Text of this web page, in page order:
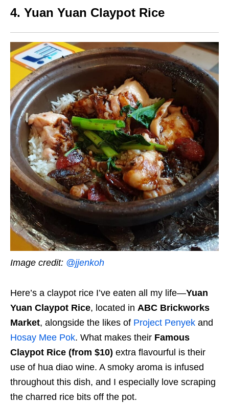
4. Yuan Yuan Claypot Rice
Image credit: @jjenkoh
Here’s a claypot rice I’ve eaten all my life—Yuan
Yuan Claypot Rice, located in ABC Brickworks
Market, alongside the likes of Project Penyek and
Hosay Mee Pok. What makes their Famous
Claypot Rice (from $10) extra flavourful is their
use of hua diao wine. A smoky aroma is infused
throughout this dish, and I especially love scraping
the charred rice bits off the pot.